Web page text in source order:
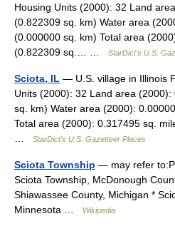
Housing Units (2000): 32 Land
(0.822309 sq. km) Water area
(0.000000 sq. km) Total area
(0.822309 sq.… …
StarDict's U.S.
Sciota, IL — U.S. village in Illinois
Units (2000): 32 Land area
sq. km) Water area (2000):
Total area (2000): 0.317495 sq.
StarDict's U.S. Gazetteer Places
Sciota Township — may refer
Sciota Township, McDonough
Shiawassee County, Michigan *
Minnesota …
Wikipedia